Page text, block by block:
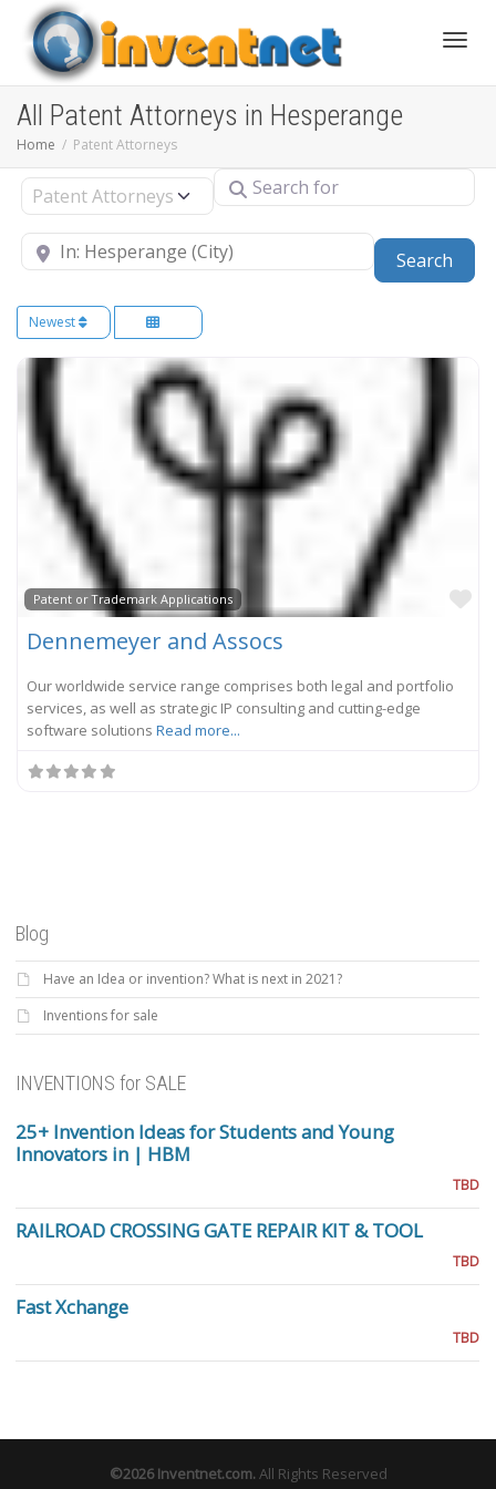
All Patent Attorneys in Hesperange
Home Patent Attorneys
Select search type Search for
Near
Search
Newest
Patent or Trademark Applications
Dennemeyer and Assocs
Our worldwide service range comprises both legal and portfolio
services, as well as strategic IP consulting and cutting-edge
software solutions Read more...
Blog
Have an Idea or invention? What is next in 2021?
Inventions for sale
INVENTIONS for SALE
25+ Invention Ideas for Students and Young
Innovators in | HBM
TBD
RAILROAD CROSSING GATE REPAIR KIT & TOOL
TBD
Fast Xchange
TBD
©2026Inventnet.com.All Rights Reserved